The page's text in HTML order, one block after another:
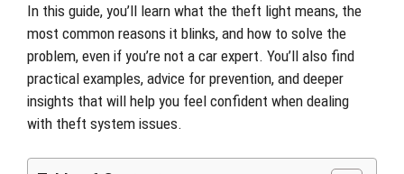
In this guide, you’ll learn what the theft light means, the
most common reasons it blinks, and how to solve the
problem, even if you’re not a car expert. You’ll also find
practical examples, advice for prevention, and deeper
insights that will help you feel confident when dealing
with theft system issues.